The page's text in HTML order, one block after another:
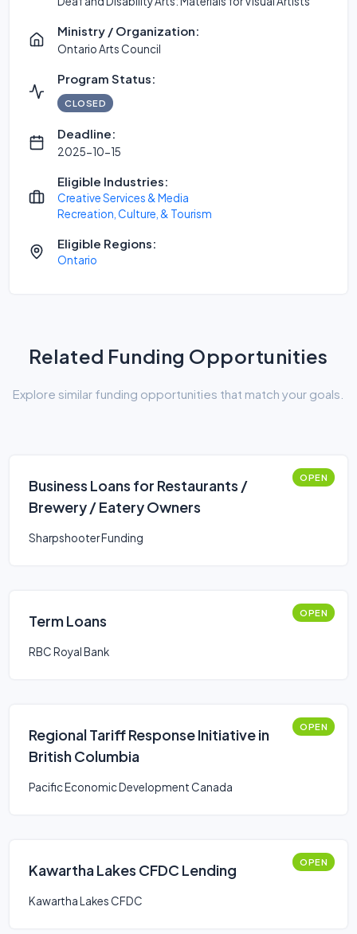
Ministry / Organization:
Ontario Arts Council
Program Status:
CLOSED
Deadline:
2025-10-15
Eligible Industries:
Creative Services & Media
Recreation, Culture, & Tourism
Eligible Regions:
Ontario
Related Funding Opportunities
Explore similar funding opportunities that match your goals.
Business Loans for Restaurants /
Brewery / Eatery Owners
OPEN
Sharpshooter Funding
Term Loans OPEN
RBC Royal Bank
Regional Tariff Response Initiative in
British Columbia
OPEN
Pacific Economic Development Canada
Kawartha Lakes CFDC Lending OPEN
Kawartha Lakes CFDC